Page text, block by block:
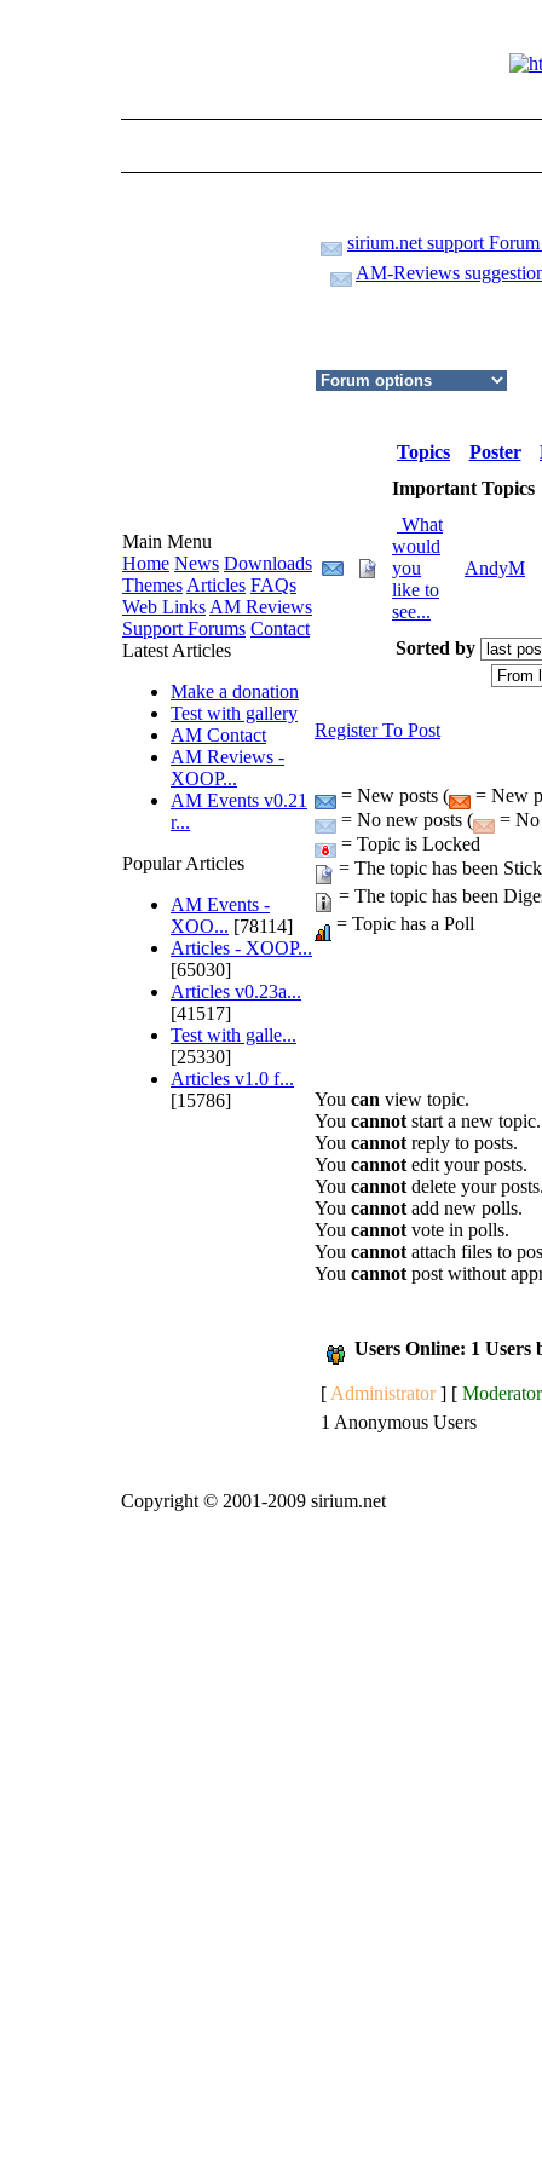
Main Menu
Home News Downloads
Themes Articles FAQs
Web Links AM Reviews
Support Forums Contact
Latest Articles
Make a donation
Test with gallery
AM Contact
AM Reviews -
XOOP...
AM Events v0.21
r...
Popular Articles
AM Events -
XOO... [78114]
Articles - XOOP...
[65030]
Articles v0.23a...
[41517]
Test with galle...
[25330]
Articles v1.0 f...
[15786]
sirium.net support
AM-Reviews
Topics Poster
Important Topics
What
would
you
like to
see...
AndyM
Sorted by
Register To Post
= New posts (
= New
= No new posts (
= No
= Topic is Locked
= The topic has been
= The topic has been
= Topic has a Poll
You can view topic.
You cannot start a new topic.
You cannot reply to posts.
You cannot edit your posts.
You cannot delete your
You cannot add new polls.
You cannot vote in polls.
You cannot attach files to
You cannot post without
Users Online: 1
[ Administrator] [ Moderator
1 Anonymous Users
Copyright © 2001-2009 sirium.net